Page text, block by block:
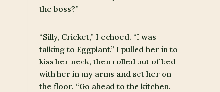
the boss?”
“Silly, Cricket,” I echoed. “I was
talking to Eggplant.” I pulled her in to
kiss her neck, then rolled out of bed
with her in my arms and set her on
the floor. “Go ahead to the kitchen.